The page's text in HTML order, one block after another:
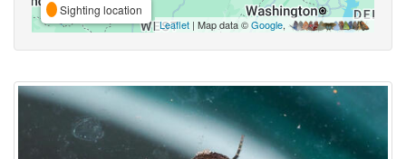
Sighting location
Leaflet | Map data ©Google,